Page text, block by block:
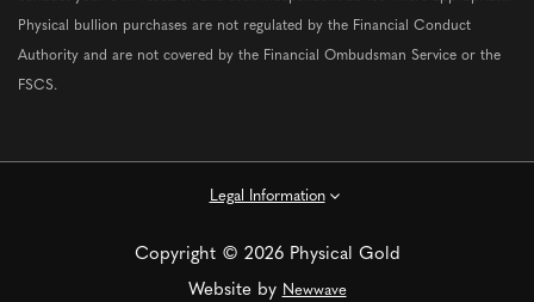
Physical bullion purchases are not regulated by the Financial Conduct
Authority and are not covered by the Financial Ombudsman Service or the
FSCS.
Legal Information
Copyright © 2026 Physical Gold
Website by Newwave